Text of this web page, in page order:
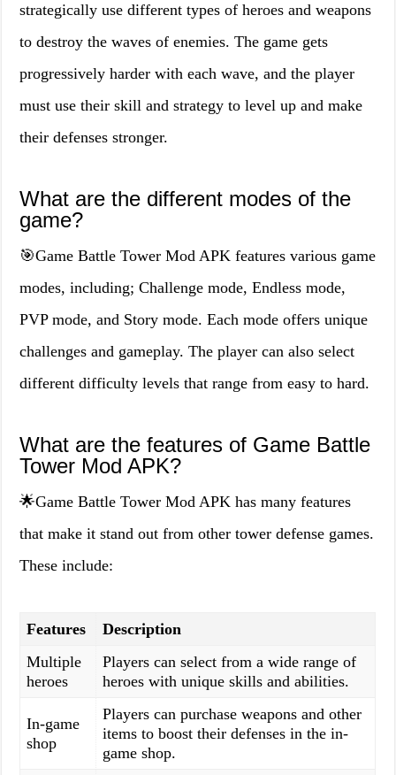
strategically use different types of heroes and weapons
to destroy the waves of enemies. The game gets
progressively harder with each wave, and the player
must use their skill and strategy to level up and make
their defenses stronger.
What are the different modes of the
game?
🎯Game Battle Tower Mod APK features various game
modes, including; Challenge mode, Endless mode,
PVP mode, and Story mode. Each mode offers unique
challenges and gameplay. The player can also select
different difficulty levels that range from easy to hard.
What are the features of Game Battle
Tower Mod APK?
🌟Game Battle Tower Mod APK has many features
that make it stand out from other tower defense games.
These include:
Features
Description
Multiple
heroes
Players can select from a wide range of
heroes with unique skills and abilities.
In-game
shop
Players can purchase weapons and other
items to boost their defenses in the in-
game shop.